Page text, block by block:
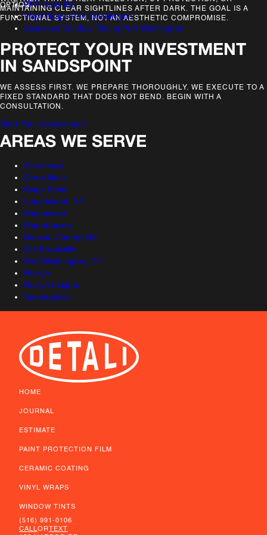
OPTION.
MAINTAINING CLEAR SIGHTLINES AFTER DARK. THE GOAL IS A
FUNCTIONAL SYSTEM, NOT AN AESTHETIC COMPROMISE.
PPF Near Me
Vinyl Wraps Port Washington
Assessed Window Tinting Port Washington
PROTECT YOUR INVESTMENT
IN SANDSPOINT
WE ASSESS FIRST. WE PREPARE THOROUGHLY. WE EXECUTE TO A
FIXED STANDARD THAT DOES NOT BEND. BEGIN WITH A
CONSULTATION.
Start Your Assessment
AREAS WE SERVE
Glen head
Great Neck
Kings Point
Long Island, NY
Manhasset
Manorhaven
Nassau County, NY
Old Brookville
Port Washington, NY
Roslyn
Roslyn heights
Searingtown
HOME
JOURNAL
ESTIMATE
PAINT PROTECTION FILM
CERAMIC COATING
VINYL WRAPS
WINDOW TINTS
(516) 991-0106
CALLOR TEXT